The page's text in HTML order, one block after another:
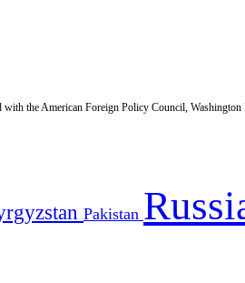
the American Foreign Policy Council,
Pakistan